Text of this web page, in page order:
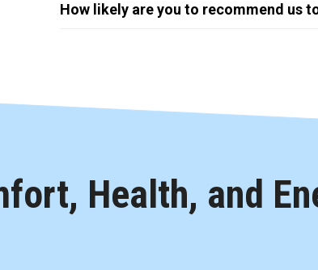
How likely are you to recommend us
Health, and